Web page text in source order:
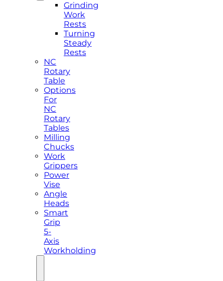
Grinding
Work
Rests
Turning
Steady
Rests
NC
Rotary
Table
Options
For
NC
Rotary
Tables
Milling
Chucks
Work
Grippers
Power
Vise
Angle
Heads
Smart
Grip
5-
Axis
Workholding